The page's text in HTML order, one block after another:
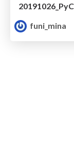
funi_mina